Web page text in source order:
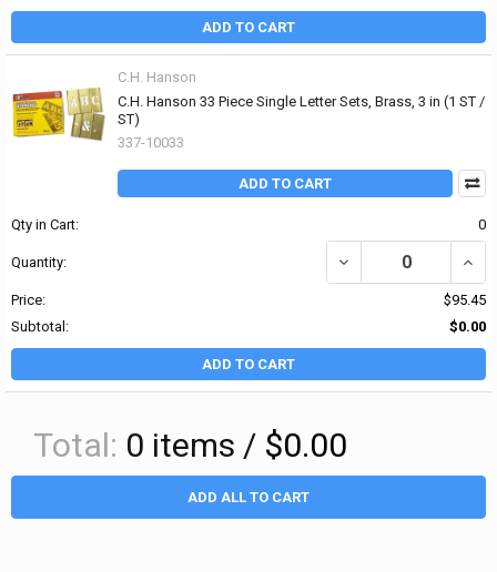
ADD TO CART
C.H. Hanson
C.H. Hanson 33 Piece Single Letter Sets, Brass, 3 in (1 ST /
ST)
337-10033
ADD TO CART
Qty in Cart: 0
Quantity: DECREASE QUANTITY
Price:
$95.45
Subtotal:
$0.00
ADD TO CART
Total: 0 items / $0.00
ADD ALL TO CART